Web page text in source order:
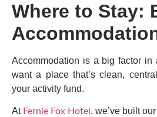
Where to Stay:
Accommodation is a big factor in
want a place that’s clean,
your activity fund.
At Fernie Fox Hotel , we’ve built